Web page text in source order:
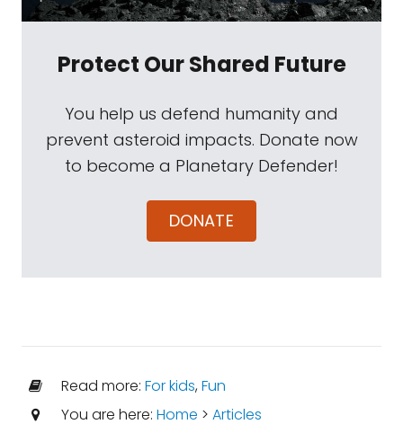
Protect Our Shared Future
You help us defend humanity and
prevent asteroid impacts. Donate now
to become a Planetary Defender!
DONATE
Read more: For kids,Fun
You are here: Home > Articles